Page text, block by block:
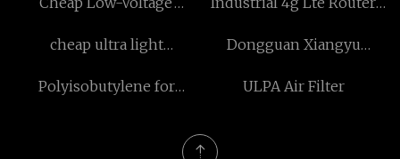
cheap ultra light
Dongguan Xiangyu
Company.
Polyisobutylene for
ULPA Air Filter